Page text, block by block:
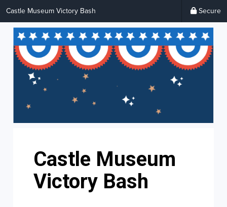
Castle Museum Victory Bash Secure
Castle Museum
Victory Bash